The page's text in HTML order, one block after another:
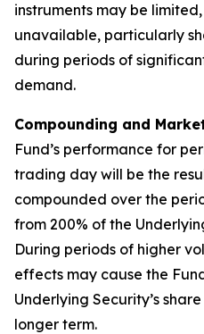
instruments may be
unavailable, particularly
during periods of
demand.
Compounding and
Fund’s performance for
trading day will be the
compounded over the
from 200% of the
During periods of higher
effects may cause the
Underlying Security’s
longer term.